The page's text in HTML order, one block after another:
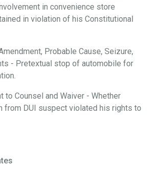
in convenience store
in violation of his Constitutional
Probable Cause, Seizure,
- Pretextual stop of automobile for
to Counsel and Waiver - Whether
from DUI suspect violated his rights to